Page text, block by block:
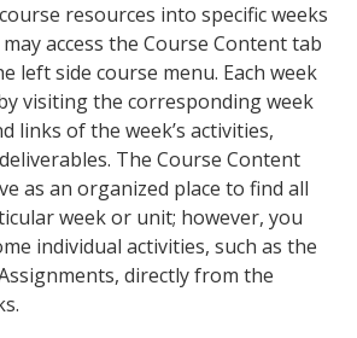
resources into specific weeks
access the Course Content tab
left side course menu. Each week
visiting the corresponding week
links of the week’s activities,
The Course Content
as an organized place to find all
week or unit; however, you
individual activities, such as the
directly from the